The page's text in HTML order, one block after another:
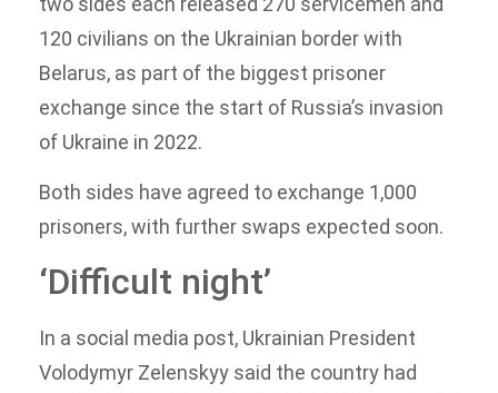
120 civilians on the Ukrainian border with
Belarus, as part of the biggest prisoner
exchange since the start of Russia’s invasion
of Ukraine in 2022.
Both sides have agreed to exchange 1,000
prisoners, with further swaps expected soon.
‘Difficult night’
In a social media post, Ukrainian President
Volodymyr Zelenskyy said the country had